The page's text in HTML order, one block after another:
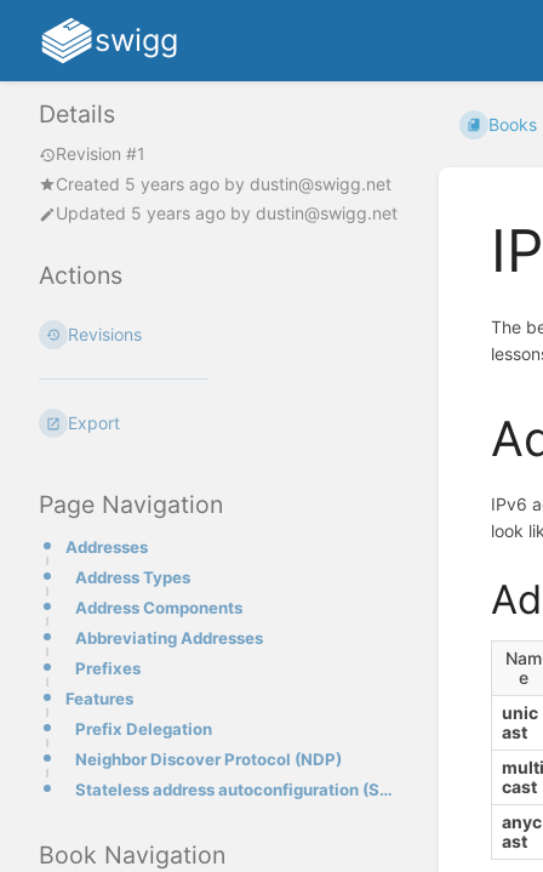
swigg
Details
Revision #1
Created 5 years ago by dustin@swigg.net
Updated 5 years ago by dustin@swigg.net
Actions
Revisions
Export
Page Navigation
Addresses
Address Types
Address Components
Abbreviating Addresses
Prefixes
Features
Prefix Delegation
Neighbor Discover Protocol (NDP)
Stateless address autoconfiguration (SLAAC)
Book Navigation
Books
The
IPv6
look
Nam
e
unic
ast
multi
cast
anyc
ast